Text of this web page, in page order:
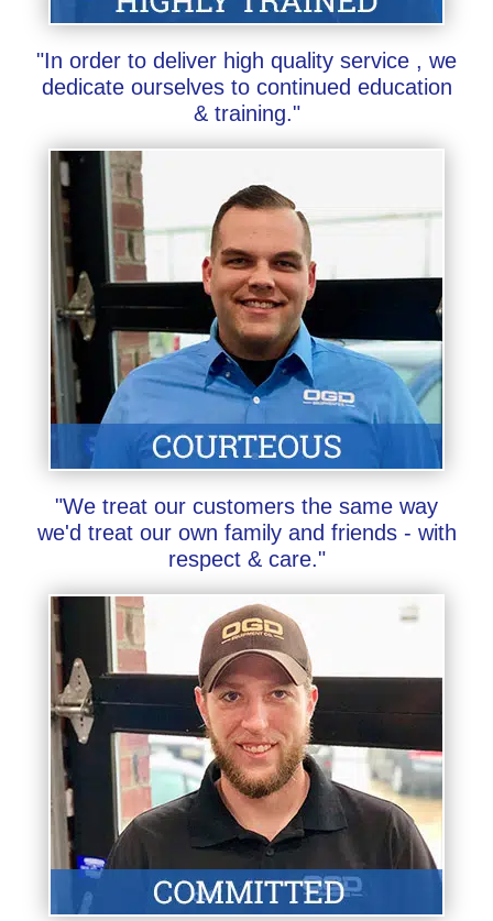
"In order to deliver high quality service , we
dedicate ourselves to continued education
& training."
"We treat our customers the same way
we'd treat our own family and friends - with
respect & care."